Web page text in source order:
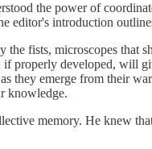
the power of
editor's introduction
fists, microscopes that
properly developed, will
they emerge from their
knowledge.
memory. He knew